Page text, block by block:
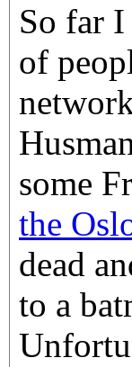
So far
of
some
the
dead
to a